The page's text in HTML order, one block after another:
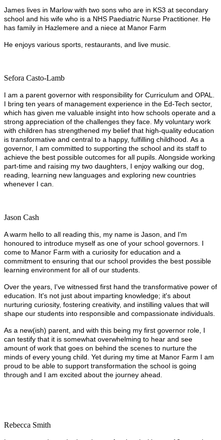
James lives in Marlow with two sons who are in KS3 at secondary
school and his wife who is a NHS Paediatric Nurse Practitioner. He
has family in Hazlemere and a niece at Manor Farm
He enjoys various sports, restaurants, and live music.
Sefora Casto-Lamb
I am a parent governor with responsibility for Curriculum and OPAL.
I bring ten years of management experience in the Ed‑Tech sector,
which has given me valuable insight into how schools operate and a
strong appreciation of the challenges they face. My voluntary work
with children has strengthened my belief that high‑quality education
is transformative and central to a happy, fulfilling childhood. As a
governor, I am committed to supporting the school and its staff to
achieve the best possible outcomes for all pupils. Alongside working
part‑time and raising my two daughters, I enjoy walking our dog,
reading, learning new languages and exploring new countries
whenever I can.
Jason Cash
A warm hello to all reading this, my name is Jason, and I'm
honoured to introduce myself as one of your school governors. I
come to Manor Farm with a curiosity for education and a
commitment to ensuring that our school provides the best possible
learning environment for all of our students.
Over the years, I've witnessed first hand the transformative power of
education. It's not just about imparting knowledge; it's about
nurturing curiosity, fostering creativity, and instilling values that will
shape our students into responsible and compassionate individuals.
As a new(ish) parent, and with this being my first governor role, I
can testify that it is somewhat overwhelming to hear and see
amount of work that goes on behind the scenes to nurture the
minds of every young child. Yet during my time at Manor Farm I am
proud to be able to support transformation the school is going
through and I am excited about the journey ahead.
Rebecca Smith